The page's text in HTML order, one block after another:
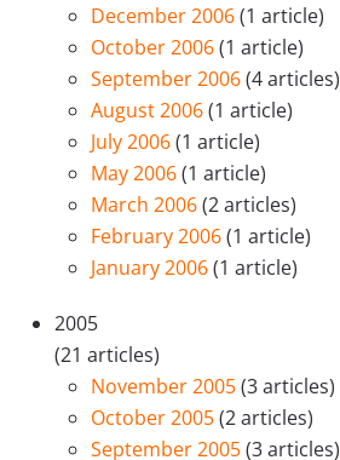
December 2006(1 article)
October 2006(1 article)
September 2006(4 articles)
August 2006(1 article)
July 2006(1 article)
May 2006(1 article)
March 2006(2 articles)
February 2006(1 article)
January 2006(1 article)
2005
(21 articles)
November 2005(3 articles)
October 2005(2 articles)
September 2005(3 articles)